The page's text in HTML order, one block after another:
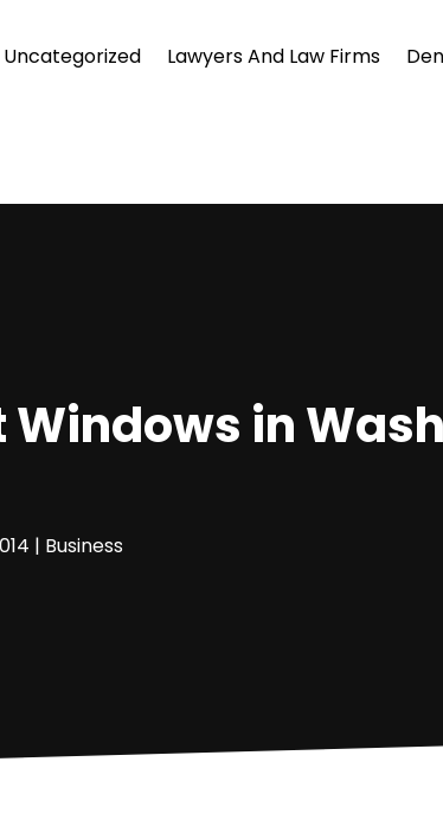
Uncategorized Lawyers And Law Firms
Windows in
| Business